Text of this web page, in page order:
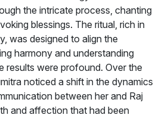
the intricate process, chanting
blessings. The ritual, rich in
was designed to align the
harmony and understanding
results were profound. Over the
noticed a shift in the dynamics
between her and Raj
and affection that had been